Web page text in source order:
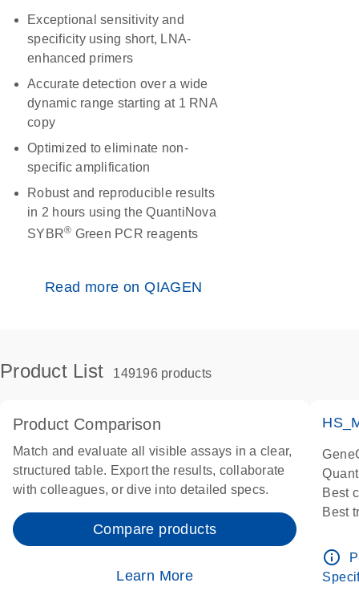
Exceptional sensitivity and
specificity using short, LNA-
enhanced primers
Accurate detection over a wide
dynamic range starting at 1 RNA
copy
Optimized to eliminate non-
specific amplification
Robust and reproducible results
in 2 hours using the QuantiNova
SYBR® Green PCR reagents
Read more on QIAGEN
Product List 149196 products
Product Comparison
Match and evaluate all visible assays in a clear,
structured table. Export the results, collaborate
with colleagues, or dive into detailed specs.
Compare products
Learn More
Best
Best
info_outline